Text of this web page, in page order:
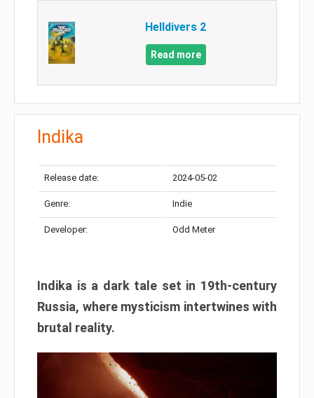
Helldivers 2
Read more
Indika
Release date: 2024-05-02
Genre: Indie
Developer: Odd Meter
Indika is a dark tale set in 19th-century
Russia, where mysticism intertwines with
brutal reality.